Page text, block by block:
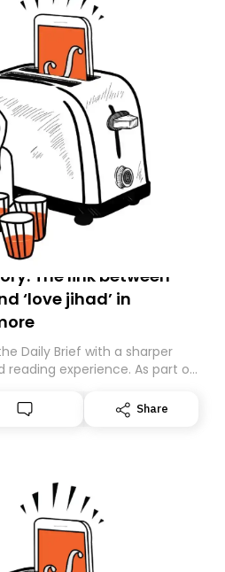
The link between
‘love jihad’ in
Daily Brief with a sharper
reading experience. As part of
migrating your subscription for
by subscribing here
Share